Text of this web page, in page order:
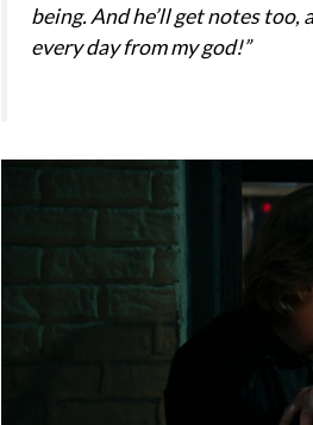
being. And he’ll get notes
every day from my god!”